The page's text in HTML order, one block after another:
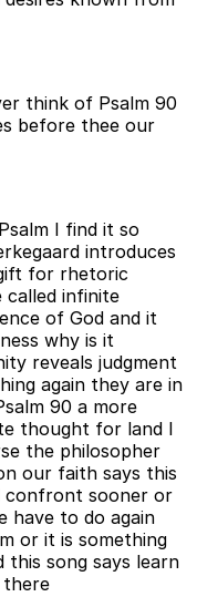
think of Psalm 90
before thee our
I find it so
introduces
for rhetoric
infinite
of God and it
why is it
reveals judgment
again they are in
90 a more
thought for land I
the philosopher
our faith says this
confront sooner or
have to do again
or it is something
song says learn
there